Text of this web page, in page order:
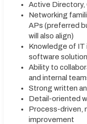
Active Directory,
Networking
APs (preferred
will also align)
Knowledge of IT
software
Ability to
and internal
Strong written
Detail-oriented
Process-driven,
improvement